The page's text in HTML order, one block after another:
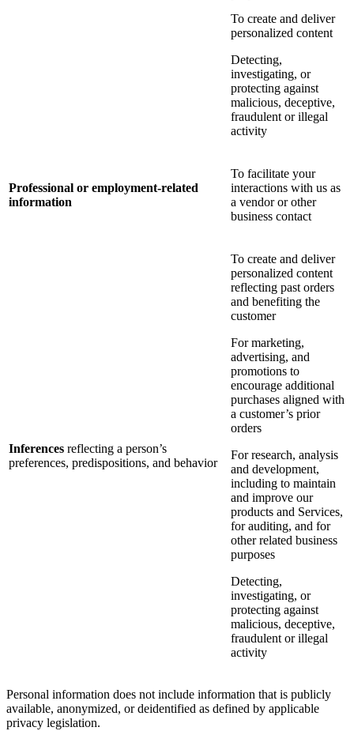
To create and deliver
personalized content
Detecting,
investigating, or
protecting against
malicious, deceptive,
fraudulent or illegal
activity
Professional or employment-related
information
To facilitate your
interactions with us as
a vendor or other
business contact
Inferences reflecting a person’s
preferences, predispositions, and behavior
To create and deliver
personalized content
reflecting past orders
and benefiting the
customer
For marketing,
advertising, and
promotions to
encourage additional
purchases aligned with
a customer’s prior
orders
For research, analysis
and development,
including to maintain
and improve our
products and Services,
for auditing, and for
other related business
purposes
Detecting,
investigating, or
protecting against
malicious, deceptive,
fraudulent or illegal
activity
Personal information does not include information that is publicly
available, anonymized, or deidentified as defined by applicable
privacy legislation.